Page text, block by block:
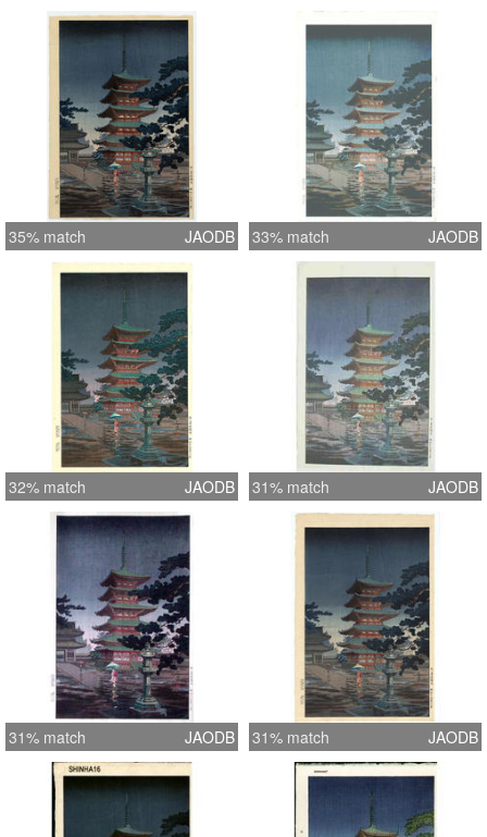
35% match JAODB 33% match JAODB
32% match JAODB 31% match JAODB
31% match JAODB 31% match JAODB